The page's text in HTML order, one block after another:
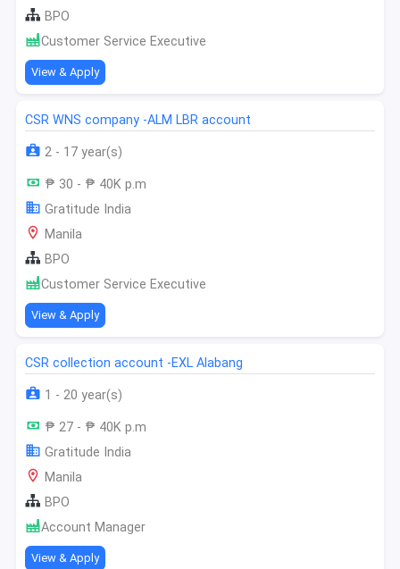
BPO
Customer Service Executive
View & Apply
CSR WNS company -ALM LBR account
2 - 17 year(s)
₱ 30 - ₱ 40K p.m
Gratitude India
Manila
BPO
Customer Service Executive
View & Apply
CSR collection account -EXL Alabang
1 - 20 year(s)
₱ 27 - ₱ 40K p.m
Gratitude India
Manila
BPO
Account Manager
View & Apply